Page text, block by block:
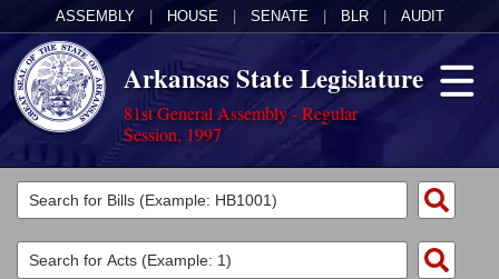
ASSEMBLY HOUSE SENATE BLR AUDIT
Arkansas State Legislature
81st General Assembly - Regular
Session, 1997
Legislators
List All
Committees